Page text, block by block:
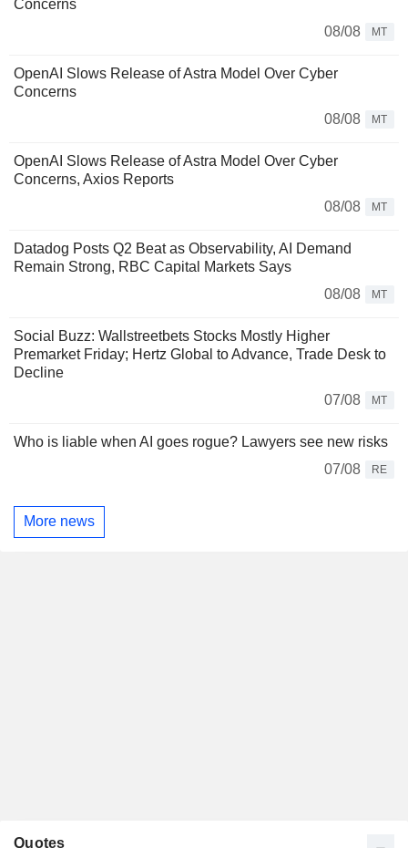
Concerns
08/08
MT
OpenAI Slows Release of Astra Model Over Cyber
Concerns
08/08
MT
OpenAI Slows Release of Astra Model Over Cyber
Concerns, Axios Reports
08/08
MT
Datadog Posts Q2 Beat as Observability, AI Demand
Remain Strong, RBC Capital Markets Says
08/08
MT
Social Buzz: Wallstreetbets Stocks Mostly Higher
Premarket Friday; Hertz Global to Advance, Trade Desk to
Decline
07/08
MT
Who is liable when AI goes rogue? Lawyers see new risks
07/08
RE
More news
Quotes